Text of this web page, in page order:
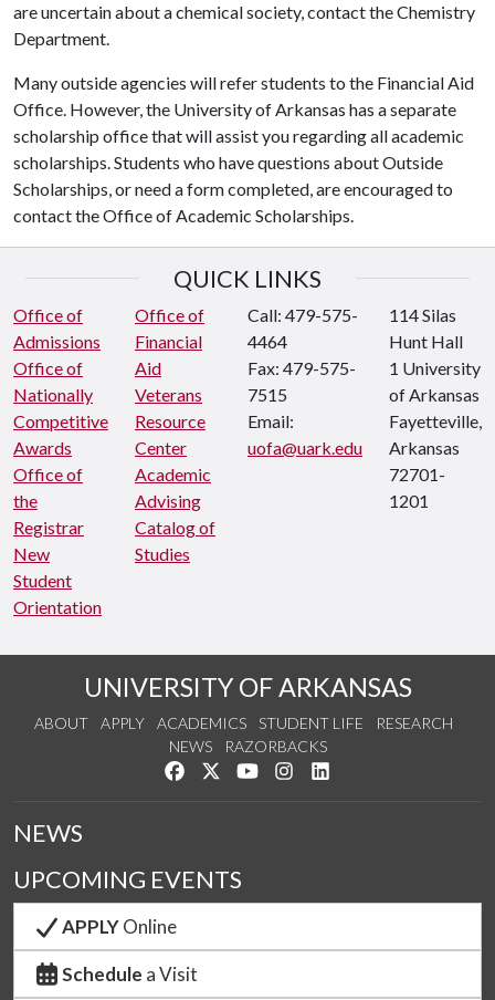
are uncertain about a chemical society, contact the Chemistry
Department.
Many outside agencies will refer students to the Financial Aid
Office. However, the University of Arkansas has a separate
scholarship office that will assist you regarding all academic
scholarships. Students who have questions about Outside
Scholarships, or need a form completed, are encouraged to
contact the Office of Academic Scholarships.
QUICK LINKS
Office of
Admissions
Office of
Nationally
Competitive
Awards
Office of
the
Registrar
New
Student
Orientation
Office of
Financial
Aid
Veterans
Resource
Center
Academic
Advising
Catalog of
Studies
Call: 479-575-
4464
Fax: 479-575-
7515
Email:
uofa@uark.edu
114 Silas
Hunt Hall
1 University
of Arkansas
Fayetteville,
Arkansas
72701-
1201
UNIVERSITY OF ARKANSAS
ABOUT APPLY ACADEMICS STUDENT LIFE
RESEARCH
NEWS
RAZORBACKS
Like us on Facebook
Follow us on Twitter
Watch us on YouTube
See us on Instagram
NEWS
UPCOMING EVENTS
APPLYOnline
Schedule a Visit